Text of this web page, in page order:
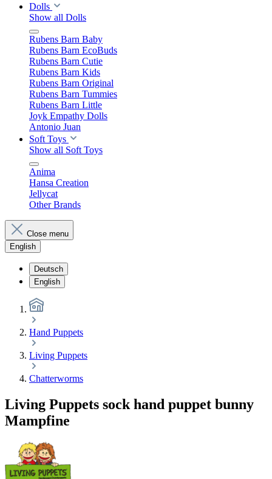
Dolls
Show all Dolls
Rubens Barn Baby
Rubens Barn EcoBuds
Rubens Barn Cutie
Rubens Barn Kids
Rubens Barn Original
Rubens Barn Tummies
Rubens Barn Little
Joyk Empathy Dolls
Antonio Juan
Soft Toys
Show all Soft Toys
Anima
Hansa Creation
Jellycat
Other Brands
Close menu
English
Deutsch
English
Hand Puppets
Living Puppets
Chatterworms
Living Puppets sock hand puppet bunny
Mampfine